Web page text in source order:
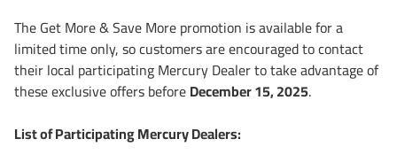
The Get More & Save More promotion is available for a
limited time only, so customers are encouraged to contact
their local participating Mercury Dealer to take advantage of
these exclusive offers beforeDecember 15, 2025.
List of Participating Mercury Dealers: